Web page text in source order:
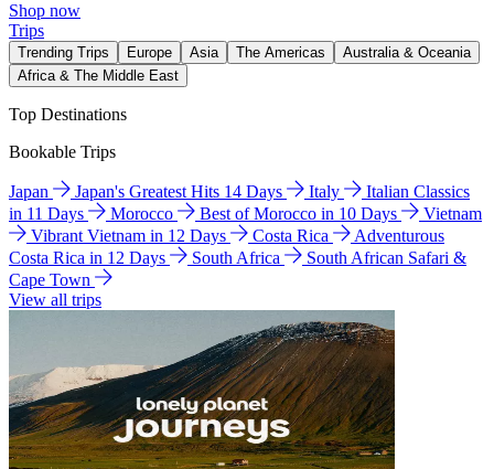
Shop now
Trips
Trending Trips Europe Asia The Americas
Australia & Oceania
Africa & The Middle East
Top Destinations
Bookable Trips
Japan Japan's Greatest Hits 14 Days Italy
Italian Classics
in 11 Days
Morocco Best of Morocco in 10 Days
Vietnam
Vibrant Vietnam in 12 Days
Costa Rica
Adventurous
Costa Rica in 12 Days
South Africa
South African Safari &
Cape Town
View all trips